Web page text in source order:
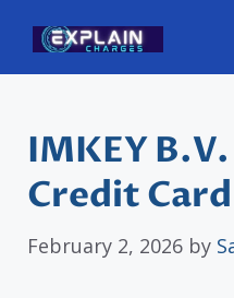
content
IMKEY
Credit
February 2, 2026 by